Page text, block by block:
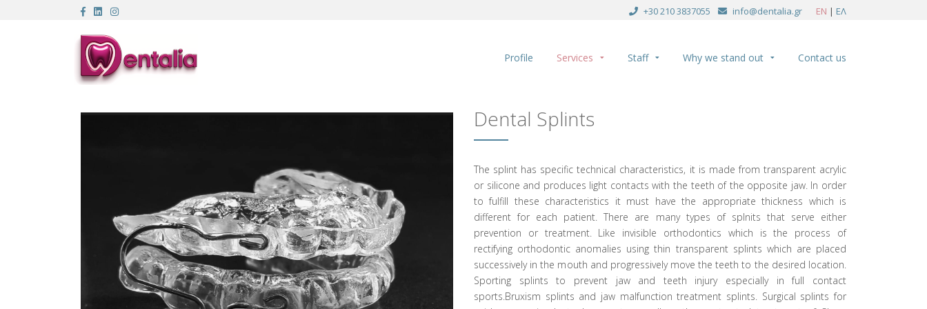
EN | ΕΛ
+30 210 3837055 info@dentalia.gr
Profile Services Staff Why we stand out Contact us
Dental Splints
The splint has specific technical characteristics, it is made from transparent acrylic
or silicone and produces light contacts with the teeth of the opposite jaw. In order
to fulfill these characteristics it must have the appropriate thickness which is
different for each patient. There are many types of splnits that serve either
prevention or treatment. Like invisible orthodontics which is the process of
rectifying orthodontic anomalies using thin transparent splints which are placed
successively in the mouth and progressively move the teeth to the desired location.
Sporting splints to prevent jaw and teeth injury especially in full contact
sports.Bruxism splints and jaw malfunction treatment splints. Surgical splints for